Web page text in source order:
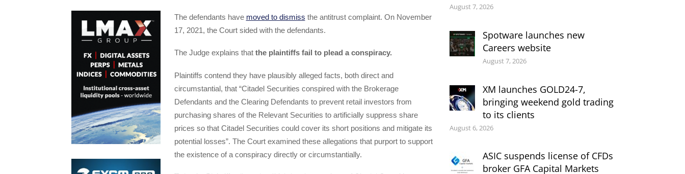
The defendants have moved to dismiss the antitrust complaint. On November
17, 2021, the Court sided with the defendants.
The Judge explains that the plaintiffs fail to plead a conspiracy.
Plaintiffs contend they have plausibly alleged facts, both direct and
circumstantial, that “Citadel Securities conspired with the Brokerage
Defendants and the Clearing Defendants to prevent retail investors from
purchasing shares of the Relevant Securities to artificially suppress share
prices so that Citadel Securities could cover its short positions and mitigate its
potential losses”. The Court examined these allegations that purport to support
the existence of a conspiracy directly or circumstantially.
August 7, 2026
Spotware launches new
Careers website
August 7, 2026
XM launches GOLD24-7,
bringing weekend gold trading
to its clients
August 6, 2026
ASIC suspends license of CFDs
broker GFA Capital Markets